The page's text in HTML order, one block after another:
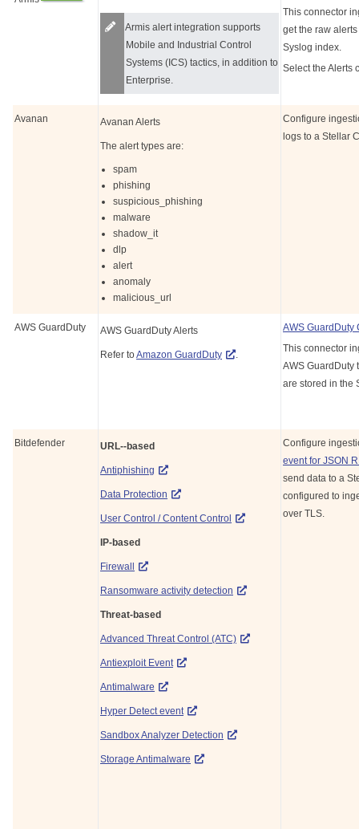
Armis alert integration supports
Mobile and Industrial Control
Systems (ICS) tactics, in addition to
Enterprise.
This connector
get the raw
Syslog index.
Select the Alerts
Avanan Avanan Alerts
The alert types are:
spam
phishing
suspicious_phishing
malware
shadow_it
dlp
alert
anomaly
malicious_url
Configure
logs to a Stellar
AWS GuardDuty AWS GuardDuty Alerts
Refer toAmazon GuardDuty .
AWS GuardDuty
This connector
AWS GuardDuty
are stored in the
Bitdefender URL--based
Antiphishing
Data Protection
User Control / Content Control
IP-based
Firewall
Ransomware activity detection
Threat-based
Advanced Threat Control (ATC)
Antiexploit Event
Antimalware
Hyper Detect event
Sandbox Analyzer Detection
Storage Antimalware
Configure
event for JSON
send data to a
configured to
over TLS.